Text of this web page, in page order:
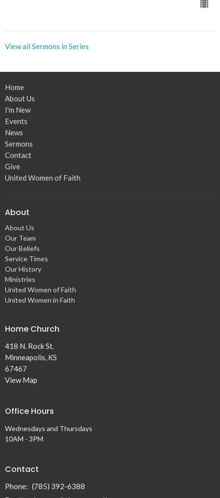
View all Sermons in Series
Home
About Us
I'm New
Events
News
Sermons
Contact
Give
United Women of Faith
About
About Us
Our Team
Our Beliefs
Service Times
Our History
Ministries
United Women of Faith
United Women in Faith
Home Church
418 N. Rock St.
Minneapolis, KS
67467
View Map
Office Hours
Wednesdays and Thursdays
10AM - 3PM
Contact
Phone: (785) 392-6388